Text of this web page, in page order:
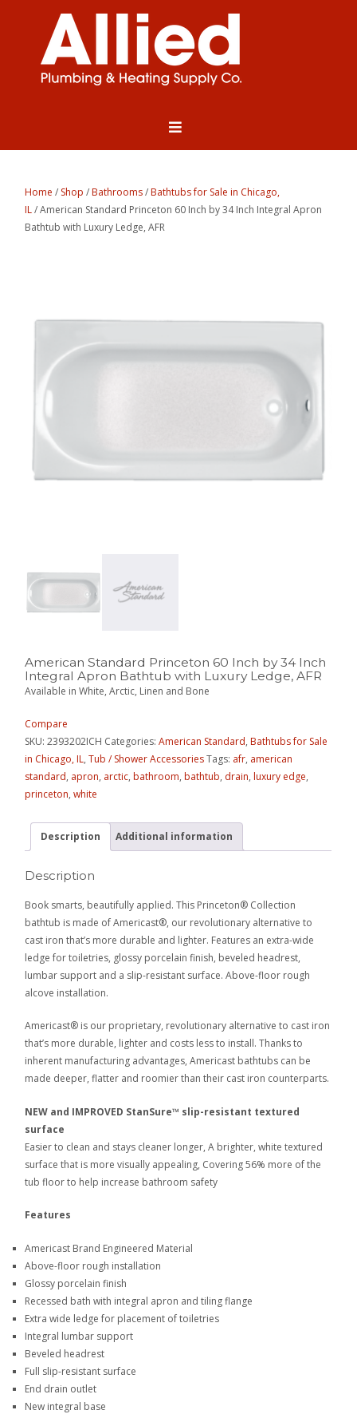
Home / Shop /Bathrooms/Bathtubs for Sale in Chicago,
IL/ American Standard Princeton 60 Inch by 34 Inch Integral Apron
Bathtub with Luxury Ledge, AFR
American Standard Princeton 60 Inch by 34 Inch
Integral Apron Bathtub with Luxury Ledge, AFR
Available in White, Arctic, Linen and Bone
Compare
SKU:2393202ICH Categories:American Standard,Bathtubs for Sale
in Chicago, IL,Tub / Shower AccessoriesTags: afr, american
standard, apron, arctic,bathroom,bathtub, drain,luxury edge,
princeton,white
Description Additional information
Description
Book smarts, beautifully applied. This Princeton® Collection
bathtub is made of Americast®, our revolutionary alternative to
cast iron that’s more durable and lighter. Features an extra-wide
ledge for toiletries, glossy porcelain finish, beveled headrest,
lumbar support and a slip-resistant surface. Above-floor rough
alcove installation.
Americast® is our proprietary, revolutionary alternative to cast iron
that’s more durable, lighter and costs less to install. Thanks to
inherent manufacturing advantages, Americast bathtubs can be
made deeper, flatter and roomier than their cast iron counterparts.
NEW and IMPROVED StanSure™ slip-resistant textured
surface
Easier to clean and stays cleaner longer, A brighter, white textured
surface that is more visually appealing, Covering 56% more of the
tub floor to help increase bathroom safety
Features
Americast Brand Engineered Material
Above-floor rough installation
Glossy porcelain finish
Recessed bath with integral apron and tiling flange
Extra wide ledge for placement of toiletries
Integral lumbar support
Beveled headrest
Full slip-resistant surface
End drain outlet
New integral base